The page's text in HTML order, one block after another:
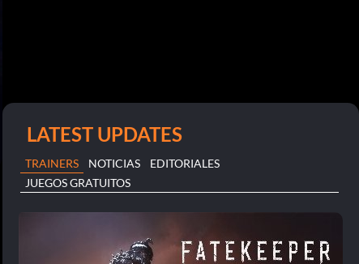
LATEST UPDATES
TRAINERS NOTICIAS
EDITORIALES
JUEGOS GRATUITOS